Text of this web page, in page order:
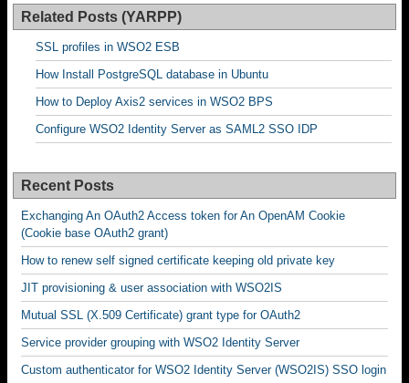
Related Posts (YARPP)
SSL profiles in WSO2 ESB
How Install PostgreSQL database in Ubuntu
How to Deploy Axis2 services in WSO2 BPS
Configure WSO2 Identity Server as SAML2 SSO IDP
Recent Posts
Exchanging An OAuth2 Access token for An OpenAM Cookie
(Cookie base OAuth2 grant)
How to renew self signed certificate keeping old private key
JIT provisioning & user association with WSO2IS
Mutual SSL (X.509 Certificate) grant type for OAuth2
Service provider grouping with WSO2 Identity Server
Custom authenticator for WSO2 Identity Server (WSO2IS) SSO login